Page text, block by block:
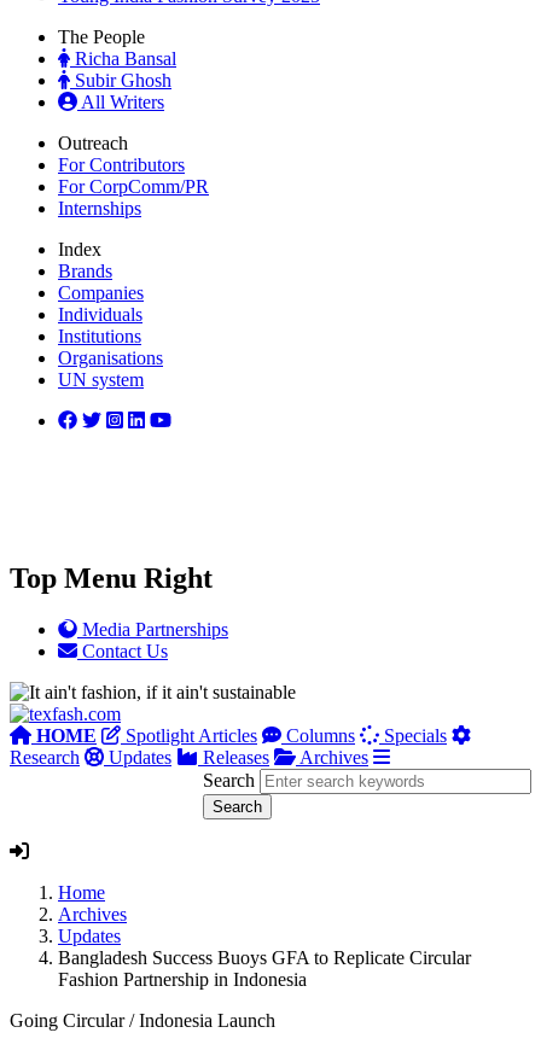
The People
Richa Bansal
Subir Ghosh
All Writers
Outreach
For Contributors
For CorpComm/PR
Internships
Index
Brands
Companies
Individuals
Institutions
Organisations
UN system
Top Menu Right
Media Partnerships
Contact Us
HOME Spotlight Articles Columns
Specials
Research
Updates Releases
Archives
Search
Home
Archives
Updates
Bangladesh Success Buoys GFA to Replicate Circular
Fashion Partnership in Indonesia
Going Circular/Indonesia Launch